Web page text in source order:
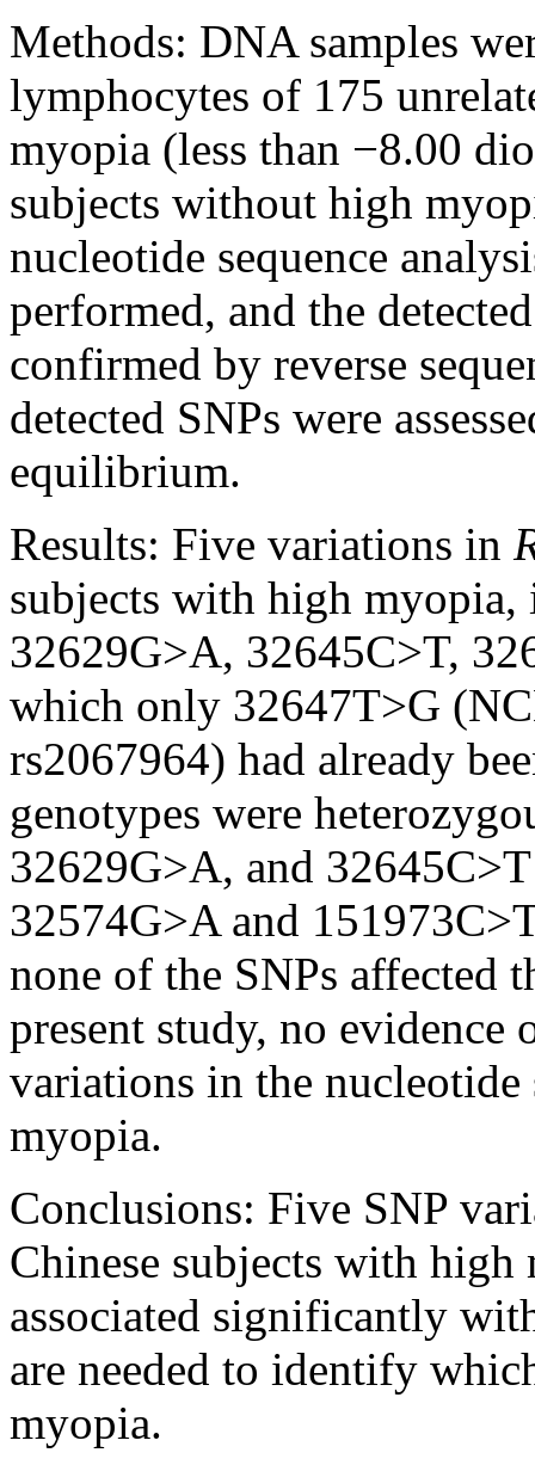
Methods: DNA samples
lymphocytes of 175
myopia (less than −8.00
subjects without high
nucleotide sequence
performed, and the
confirmed by reverse
detected SNPs were
equilibrium.
Results: Five variations in
subjects with high
32629G>A, 32645C>T,
which only 32647T>G
rs2067964) had already
genotypes were
32629G>A, and
32574G>A and
none of the SNPs affected
present study, no evidence
variations in the
myopia.
Conclusions: Five SNP
Chinese subjects with
associated significantly
are needed to identify
myopia.